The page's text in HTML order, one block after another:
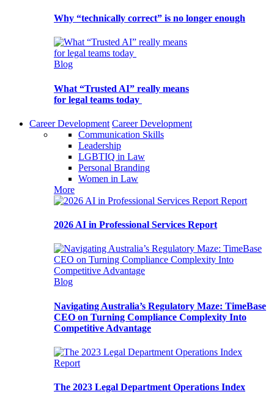
Why “technically correct” is no longer enough
Blog
What “Trusted AI” really means
for legal teams today
Career Development Career Development
Communication Skills
Leadership
LGBTIQ in Law
Personal Branding
Women in Law
More
Report
2026 AI in Professional Services Report
Blog
Navigating Australia’s Regulatory Maze: TimeBase
CEO on Turning Compliance Complexity Into
Competitive Advantage
Report
The 2023 Legal Department Operations Index